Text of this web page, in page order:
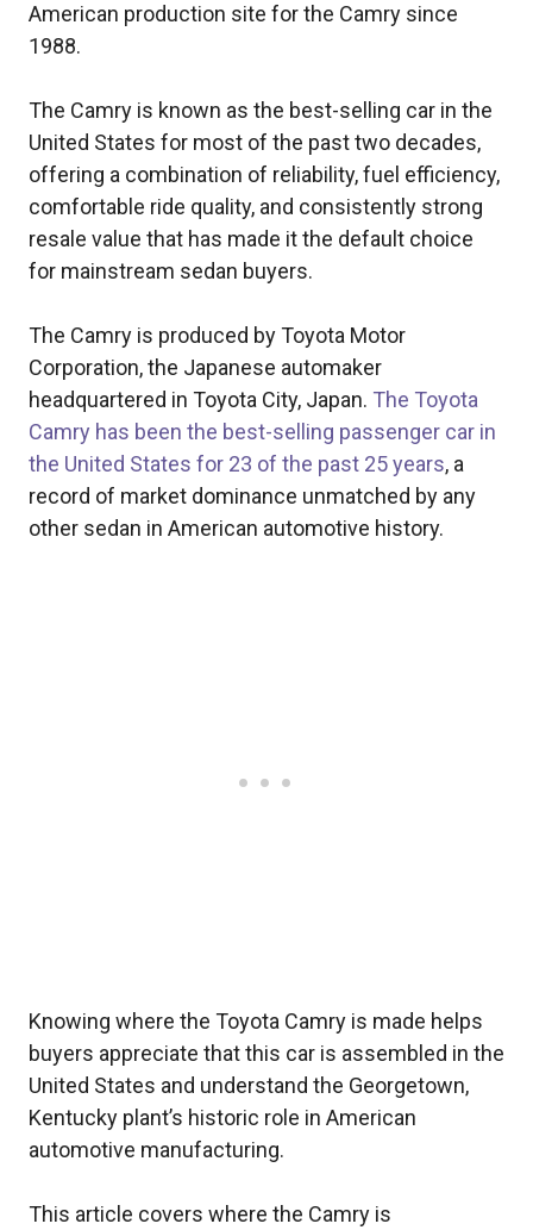
American production site for the Camry since
1988.
The Camry is known as the best-selling car in the
United States for most of the past two decades,
offering a combination of reliability, fuel efficiency,
comfortable ride quality, and consistently strong
resale value that has made it the default choice
for mainstream sedan buyers.
The Camry is produced by Toyota Motor
Corporation, the Japanese automaker
headquartered in Toyota City, Japan. The Toyota
Camry has been the best-selling passenger car in
the United States for 23 of the past 25 years, a
record of market dominance unmatched by any
other sedan in American automotive history.
Knowing where the Toyota Camry is made helps
buyers appreciate that this car is assembled in the
United States and understand the Georgetown,
Kentucky plant’s historic role in American
automotive manufacturing.
This article covers where the Camry is